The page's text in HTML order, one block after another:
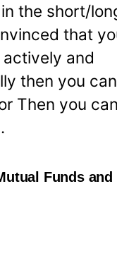
the short/
that
and
then you
Then you
Funds and